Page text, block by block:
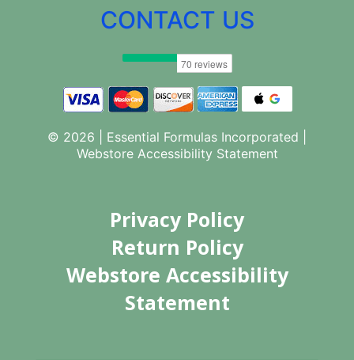
CONTACT US
© 2026 | Essential Formulas Incorporated |
Webstore Accessibility Statement
Privacy Policy
Return Policy
Webstore Accessibility
Statement